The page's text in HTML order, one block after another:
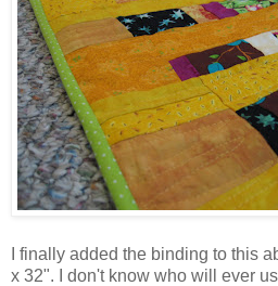
I finally added the binding to this
x 32". I don't know who will ever